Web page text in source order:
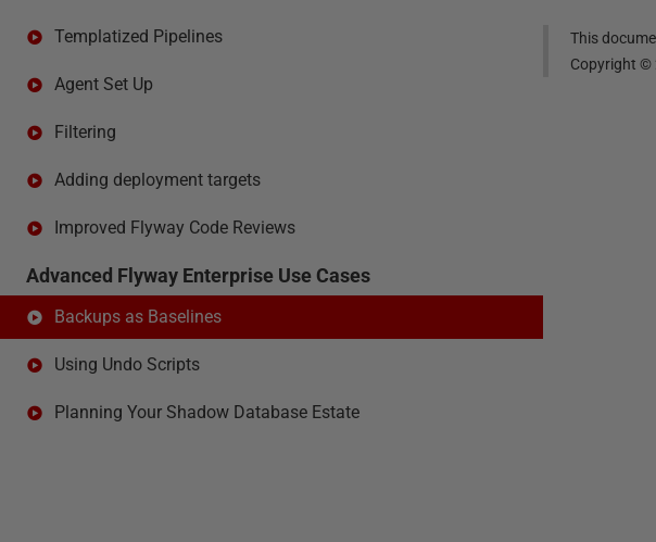
This
Copyright ©
Templatized Pipelines
Agent Set Up
Filtering
Adding deployment targets
Improved Flyway Code Reviews
Advanced Flyway Enterprise Use Cases
Backups as Baselines
Using Undo Scripts
Planning Your Shadow Database Estate